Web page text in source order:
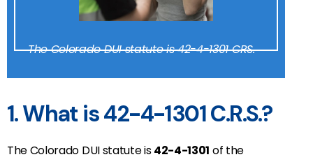
The Colorado DUI statute is 42-4-1301 CRS.
1. What is 42-4-1301 C.R.S.?
The Colorado DUI statute is42-4-1301 of the